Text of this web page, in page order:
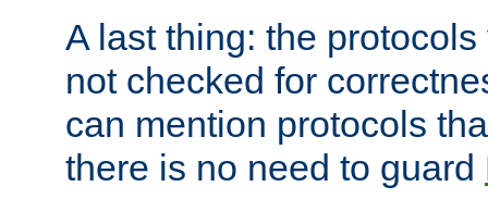
A last thing: the
not checked for
can mention protocols
there is no need to guard